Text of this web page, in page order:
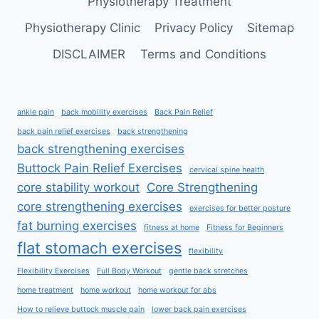
Physiotherapy Clinic
Privacy Policy
Sitemap
DISCLAIMER
Terms and Conditions
ankle pain back mobility exercises Back Pain Relief
back pain relief exercises back strengthening
back strengthening exercises
Buttock Pain Relief Exercises
cervical spine health
core stability workout Core Strengthening
core strengthening exercises
exercises for better posture
fat burning exercises fitness at home Fitness for Beginners
flat stomach exercises flexibility
Flexibility Exercises Full Body Workout gentle back stretches
home treatment home workout home workout for abs
How to relieve buttock muscle pain lower back pain exercises